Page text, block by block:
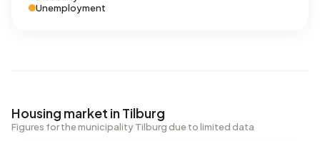
Unemployment
Housing market in Tilburg
Figures for the municipality Tilburg due to limited data